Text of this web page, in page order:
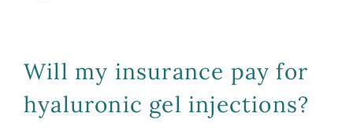
Will my insurance pay for
hyaluronic gel injections?